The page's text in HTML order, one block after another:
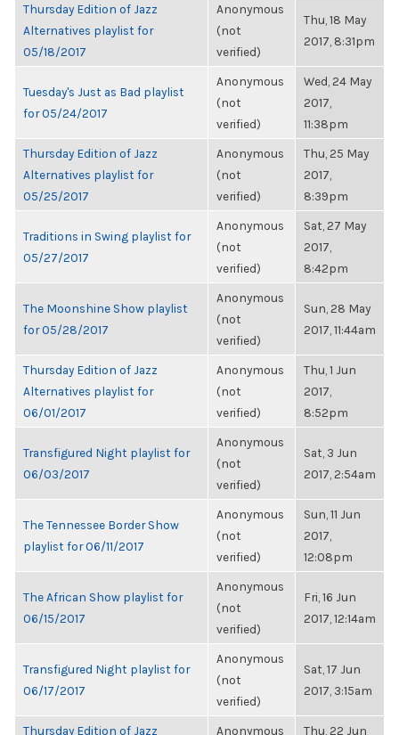
Thursday Edition of Jazz
Alternatives playlist for
05/18/2017
Anonymous
(not
verified)
Thu, 18 May
2017, 8:31pm
Tuesday's Just as Bad playlist
for 05/24/2017
Anonymous
(not
verified)
Wed, 24 May
2017,
11:38pm
Thursday Edition of Jazz
Alternatives playlist for
05/25/2017
Anonymous
(not
verified)
Thu, 25 May
2017,
8:39pm
Traditions in Swing playlist for
05/27/2017
Anonymous
(not
verified)
Sat, 27 May
2017,
8:42pm
The Moonshine Show playlist
for 05/28/2017
Anonymous
(not
verified)
Sun, 28 May
2017, 11:44am
Thursday Edition of Jazz
Alternatives playlist for
06/01/2017
Anonymous
(not
verified)
Thu, 1 Jun
2017,
8:52pm
Transfigured Night playlist for
06/03/2017
Anonymous
(not
verified)
Sat, 3 Jun
2017, 2:54am
The Tennessee Border Show
playlist for 06/11/2017
Anonymous
(not
verified)
Sun, 11 Jun
2017,
12:08pm
The African Show playlist for
06/15/2017
Anonymous
(not
verified)
Fri, 16 Jun
2017, 12:14am
Transfigured Night playlist for
06/17/2017
Anonymous
(not
verified)
Sat, 17 Jun
2017, 3:15am
Thursday Edition of Jazz Anonymous Thu, 22 Jun